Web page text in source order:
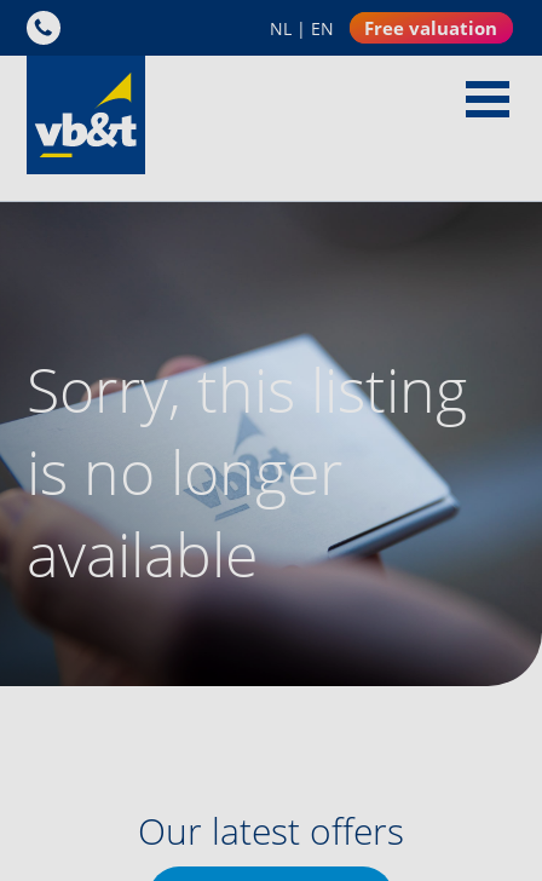
NL | EN Free valuation
Sorry, this listing
is no longer
available
Our latest offers